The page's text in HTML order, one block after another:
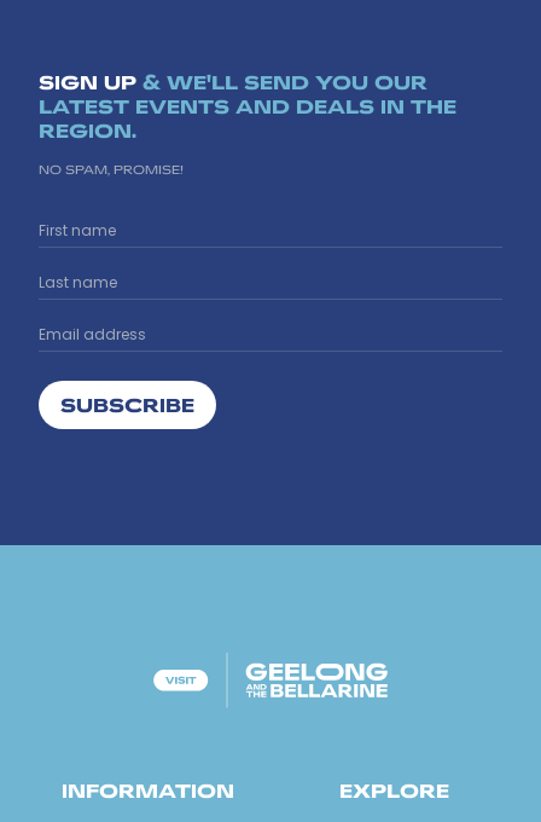
SIGN UP & WE'LL SEND YOU OUR
LATEST EVENTS AND DEALS IN THE
REGION.
NO SPAM, PROMISE!
SUBSCRIBE
INFORMATION EXPLORE